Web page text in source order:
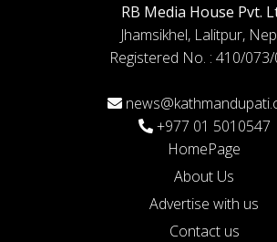
RB Media House Pvt.
Jhamsikhel, Lalitpur,
Registered No. : 410/
+977 01 5010547
HomePage
About Us
Advertise with us
Contact us